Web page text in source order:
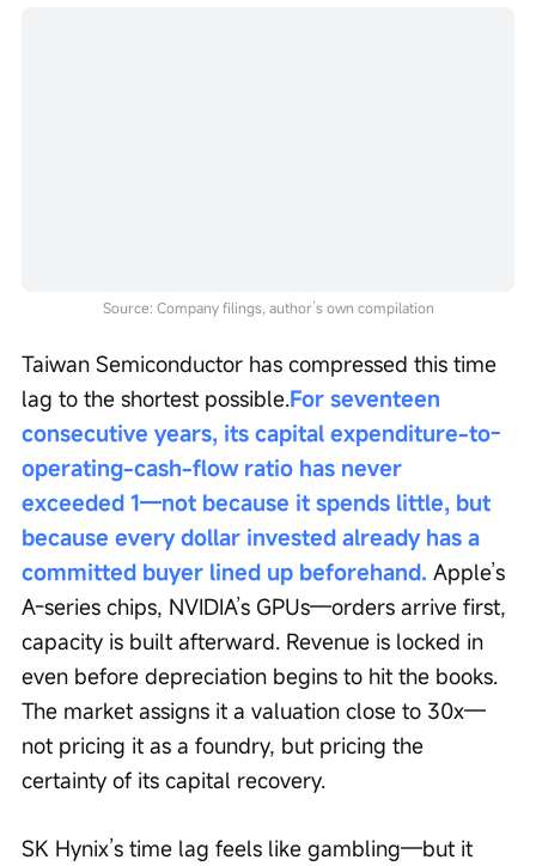
Source: Company filings, author’s own compilation
Taiwan Semiconductor has compressed this time
lag to the shortest possible.For seventeen
consecutive years, its capital expenditure-to-
operating-cash-flow ratio has never
exceeded 1—not because it spends little, but
because every dollar invested already has a
committed buyer lined up beforehand. Apple’s
A-series chips, NVIDIA’s GPUs—orders arrive first,
capacity is built afterward. Revenue is locked in
even before depreciation begins to hit the books.
The market assigns it a valuation close to 30x—
not pricing it as a foundry, but pricing the
certainty of its capital recovery.
SK Hynix’s time lag feels like gambling—but it